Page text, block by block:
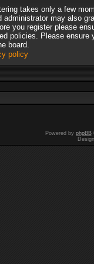
takes only a few
administrator may also
you register please
policies. Please ensure
board.
policy
Powered by phpBB